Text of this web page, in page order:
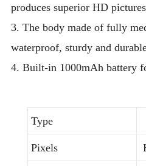
produces superior HD
3. The body made of fully
waterproof, sturdy and
4. Built-in 1000mAh battery
Type
Pixels